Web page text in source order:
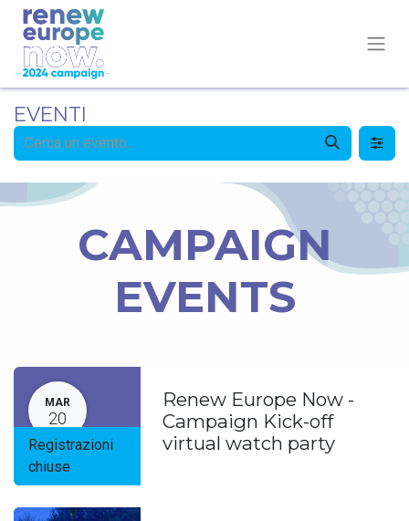
EVENTI
CAMPAIGN
EVENTS
MAR
20
Registrazioni
chiuse
Renew Europe Now -
Campaign Kick-off
virtual watch party